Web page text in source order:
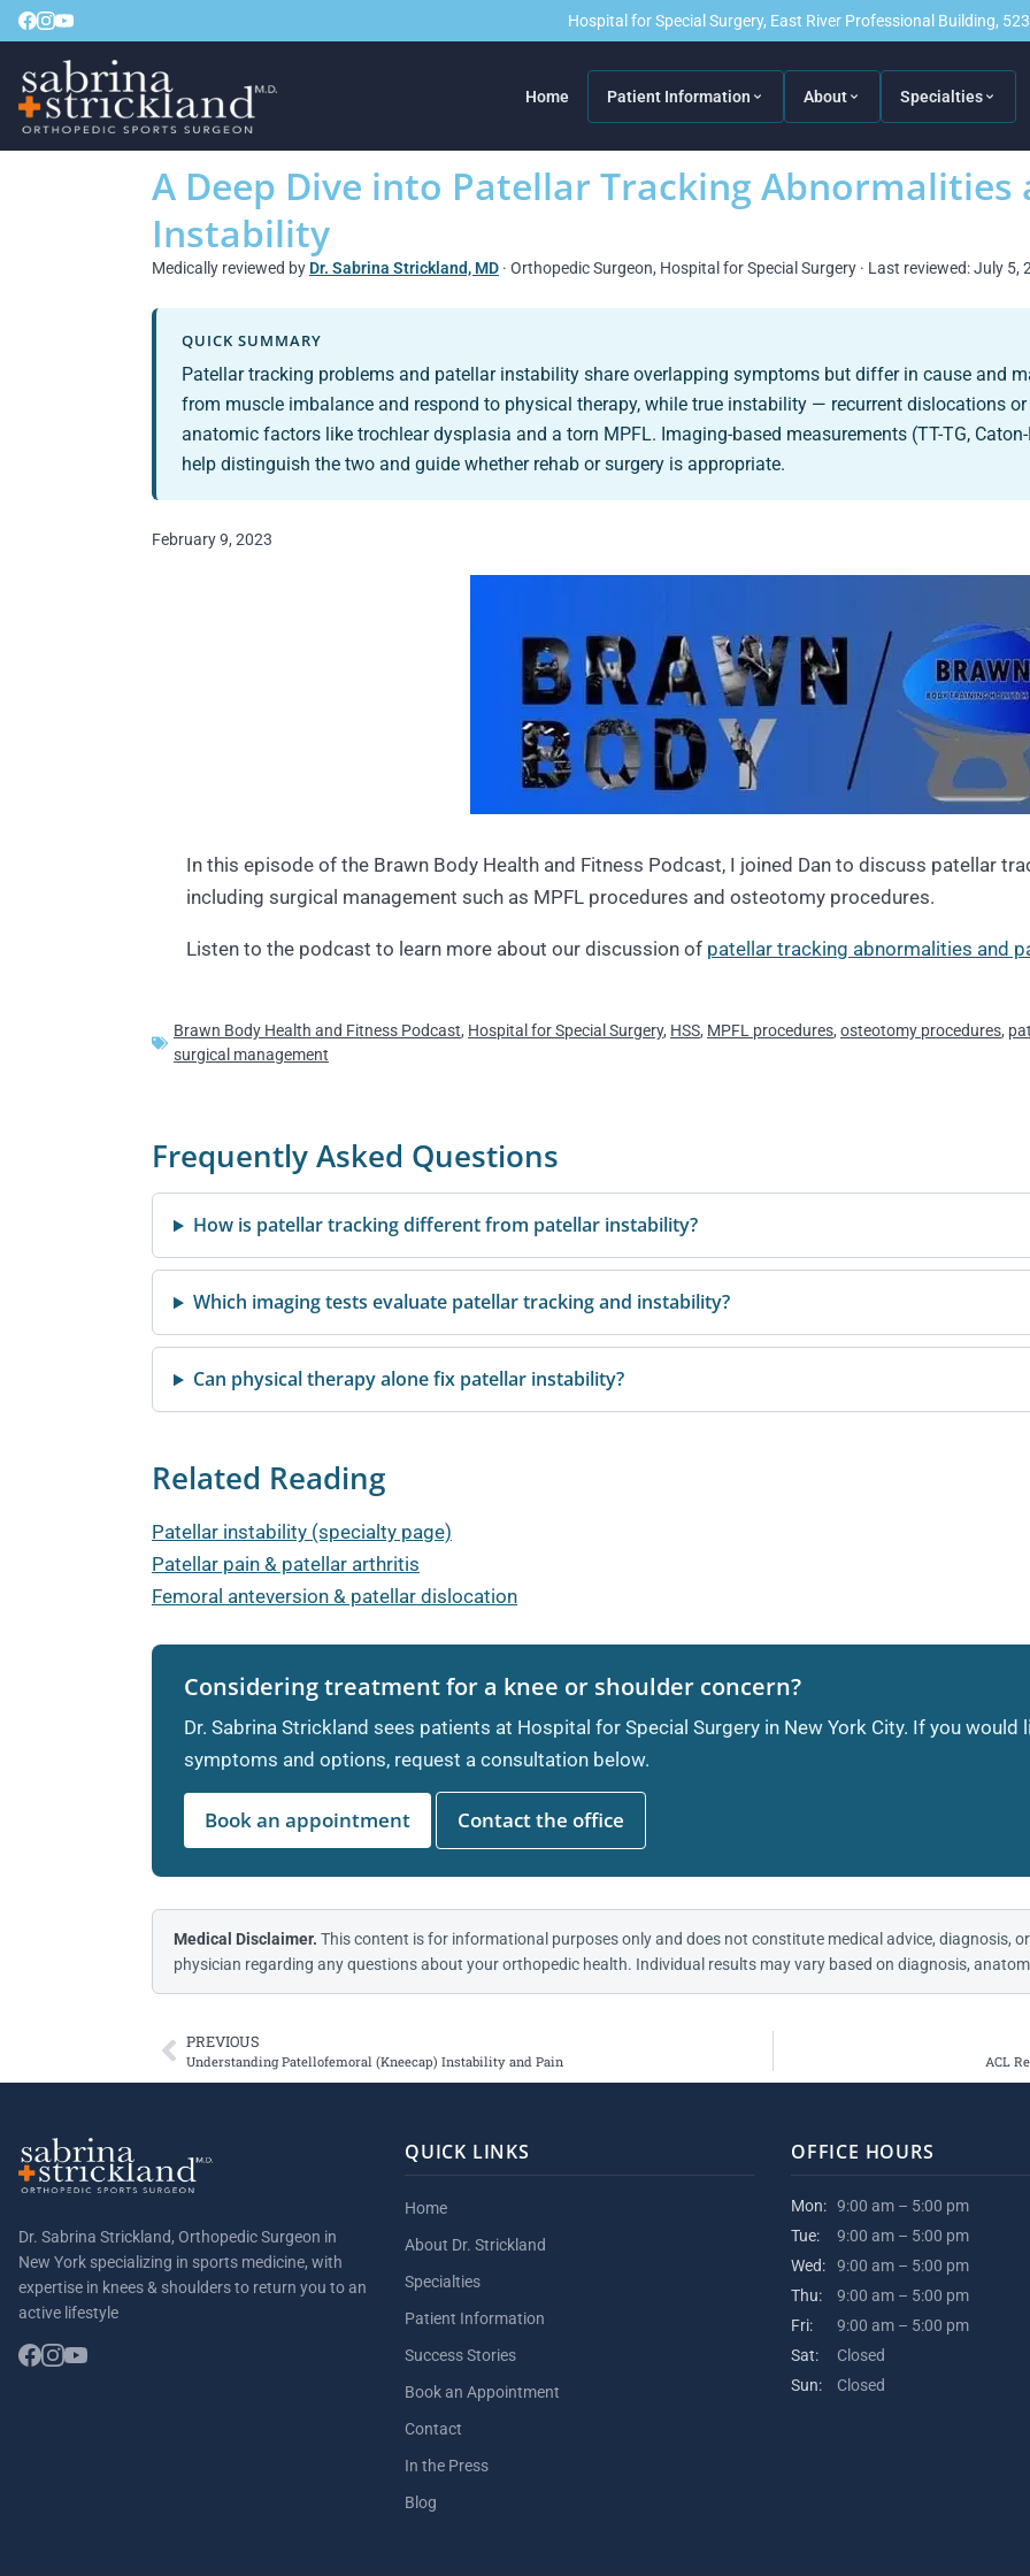
Hospital for Special Surgery, East River Professional Building,
Home Patient Information About Specialties
A Deep Dive into Patellar Tracking Abnormalities
Instability
Medically reviewed by Dr. Sabrina Strickland, MD · Orthopedic Surgeon, Hospital for Special Surgery · Last reviewed: July 5,
QUICK SUMMARY
Patellar tracking problems and patellar instability share overlapping symptoms but differ in cause and
from muscle imbalance and respond to physical therapy, while true instability — recurrent dislocations
anatomic factors like trochlear dysplasia and a torn MPFL. Imaging-based measurements (TT-TG,
help distinguish the two and guide whether rehab or surgery is appropriate.
February 9, 2023
In this episode of the Brawn Body Health and Fitness Podcast, I joined Dan to discuss patellar
including surgical management such as MPFL procedures and osteotomy procedures.
Listen to the podcast to learn more about our discussion of patellar tracking abnormalities and
Brawn Body Health and Fitness Podcast, Hospital for Special Surgery, HSS, MPFL procedures, osteotomy procedures,
surgical management
Frequently Asked Questions
How is patellar tracking different from patellar instability?
Which imaging tests evaluate patellar tracking and instability?
Can physical therapy alone fix patellar instability?
Related Reading
Patellar instability (specialty page)
Patellar pain & patellar arthritis
Femoral anteversion & patellar dislocation
Considering treatment for a knee or shoulder concern?
Dr. Sabrina Strickland sees patients at Hospital for Special Surgery in New York City. If you
symptoms and options, request a consultation below.
Book an appointment Contact the office
Medical Disclaimer. This content is for informational purposes only and does not constitute medical advice, diagnosis,
physician regarding any questions about your orthopedic health. Individual results may vary based on diagnosis,
PREVIOUS
Understanding Patellofemoral (Kneecap) Instability and Pain ACL
Dr. Sabrina Strickland, Orthopedic Surgeon in
New York specializing in sports medicine, with
expertise in knees & shoulders to return you to an
active lifestyle
QUICK LINKS
Home
About Dr. Strickland
Specialties
Patient Information
Success Stories
Book an Appointment
Contact
In the Press
Blog
OFFICE HOURS
Mon: 9:00 am – 5:00 pm
Tue:
9:00 am – 5:00 pm
Wed:
9:00 am – 5:00 pm
Thu:
9:00 am – 5:00 pm
Fri:
9:00 am – 5:00 pm
Sat:
Closed
Sun:
Closed